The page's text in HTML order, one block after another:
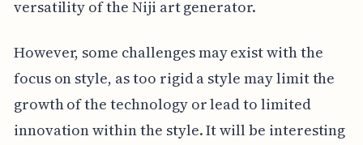
versatility of the Niji art generator.
However, some challenges may exist with the
focus on style, as too rigid a style may limit the
growth of the technology or lead to limited
innovation within the style. It will be interesting